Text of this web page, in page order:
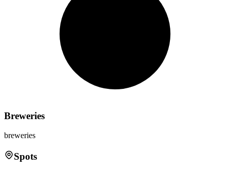
Breweries
breweries
Spots